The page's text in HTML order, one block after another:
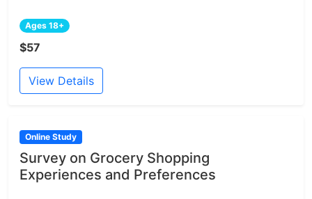
Ages 18+
$57
View Details
Online Study
Survey on Grocery Shopping
Experiences and Preferences